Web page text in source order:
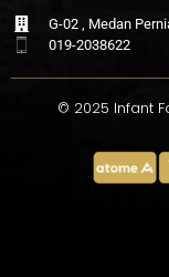
G-02 , Medan
019-2038622
© 2025 Infant